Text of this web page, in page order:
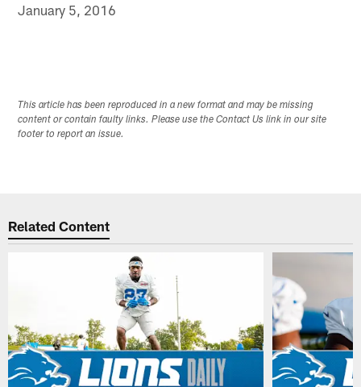
January 5, 2016
This article has been reproduced in a new format and may be missing
content or contain faulty links. Please use the Contact Us link in our site
footer to report an issue.
Related Content